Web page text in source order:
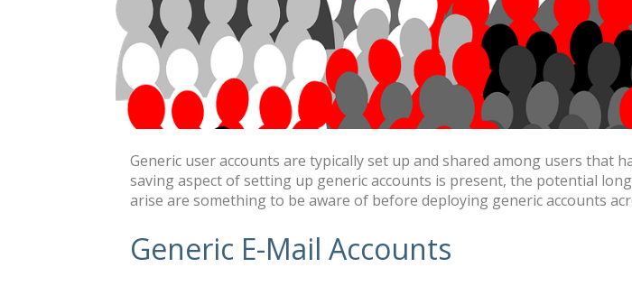
Generic user accounts are typically set up and shared among users
saving aspect of setting up generic accounts is present, the potential
arise are something to be aware of before deploying generic accounts
Generic E-Mail Accounts